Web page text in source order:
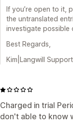
If you’re open to it,
the untranslated
investigate possible
Best Regards,
Kim|Langwill
Charged in trial
don't able to know